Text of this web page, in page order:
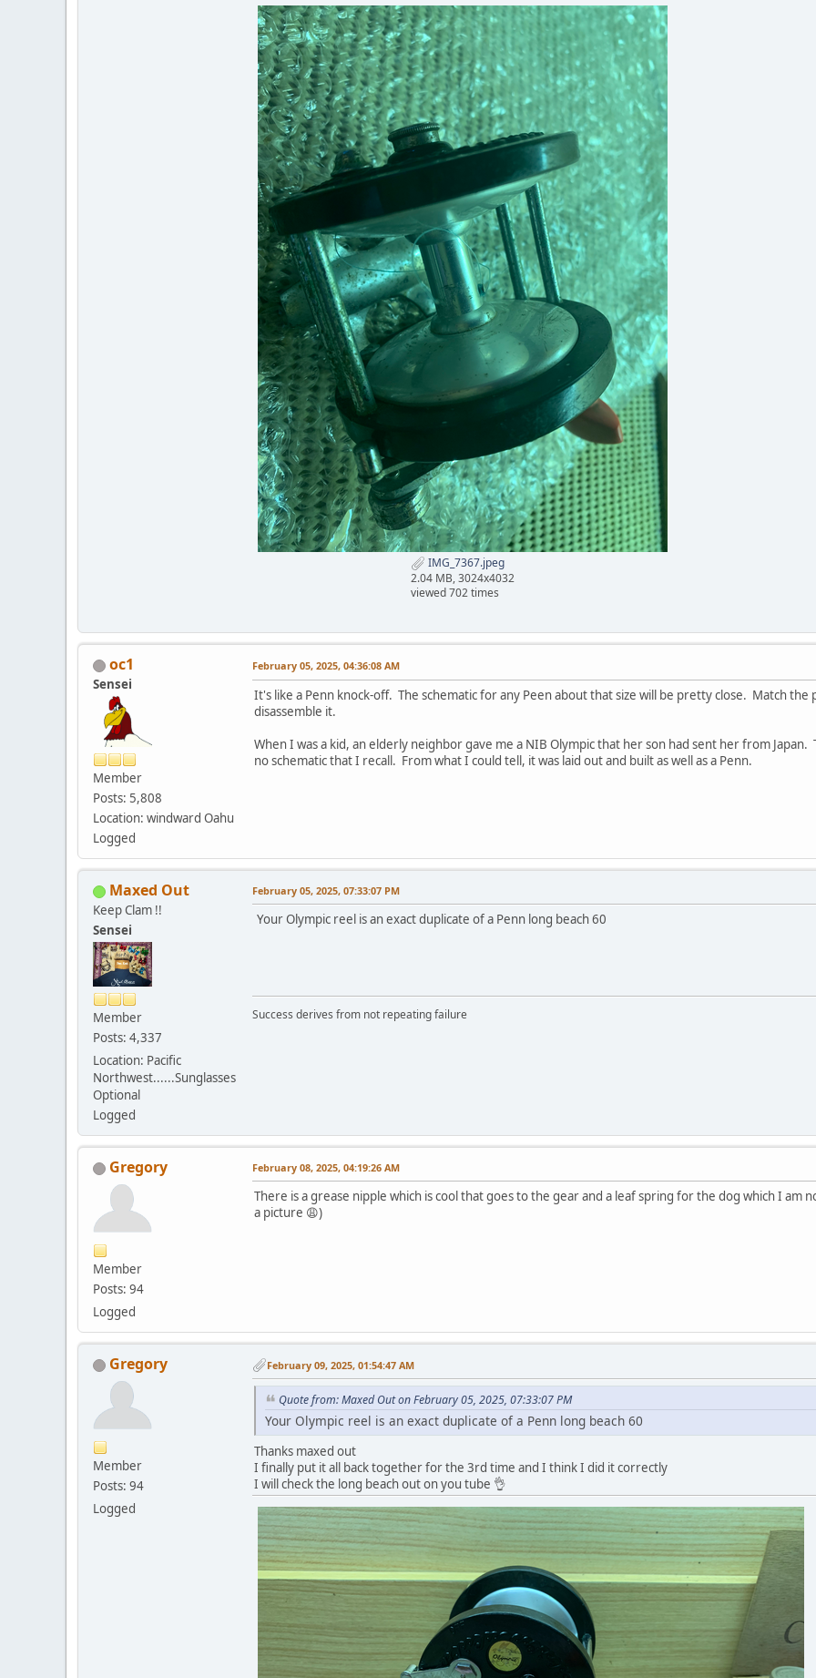
IMG_7367.jpeg
2.04 MB, 3024x4032
viewed 702 times
oc1
Sensei
Member
Posts: 5,808
Location: windward Oahu
Logged
February 05, 2025, 04:36:08 AM
It's like a Penn knock-off. The schematic for any Peen about that size will be pretty close. Match
disassemble it.
When I was a kid, an elderly neighbor gave me a NIB Olympic that her son had sent her from
no schematic that I recall. From what I could tell, it was laid out and built as well as a Penn.
Maxed Out
Keep Clam !!
Sensei
Member
Posts: 4,337
Location: Pacific
Northwest......Sunglasses
Optional
Logged
February 05, 2025, 07:33:07 PM
Your Olympic reel is an exact duplicate of a Penn long beach 60
Success derives from not repeating failure
Gregory
Member
Posts: 94
Logged
February 08, 2025, 04:19:26 AM
There is a grease nipple which is cool that goes to the gear and a leaf spring for the dog which I
a picture 😩)
Gregory
Member
Posts: 94
Logged
February 09, 2025, 01:54:47 AM
Quote from: Maxed Out on February 05, 2025, 07:33:07 PM
Your Olympic reel is an exact duplicate of a Penn long beach 60
Thanks maxed out
I finally put it all back together for the 3rd time and I think I did it correctly
I will check the long beach out on you tube 👌